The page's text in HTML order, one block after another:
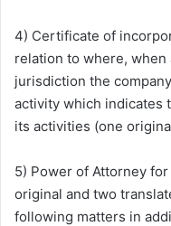
4) Certificate of
relation to where,
jurisdiction the
activity which indicates
its activities (one
5) Power of Attorney
original and two
following matters in